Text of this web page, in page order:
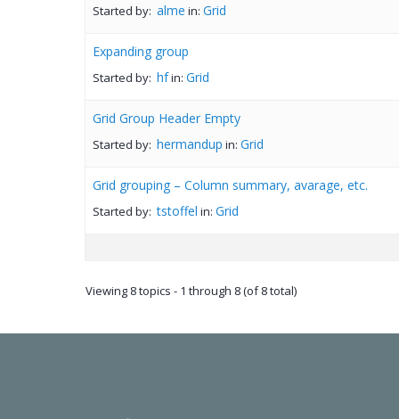
Started by: alme in: Grid
Expanding group
Started by: hfin: Grid
Grid Group Header Empty
Started by: hermandup in: Grid
Grid grouping – Column summary, avarage, etc.
Started by: tstoffel in: Grid
Viewing 8 topics - 1 through 8 (of 8 total)